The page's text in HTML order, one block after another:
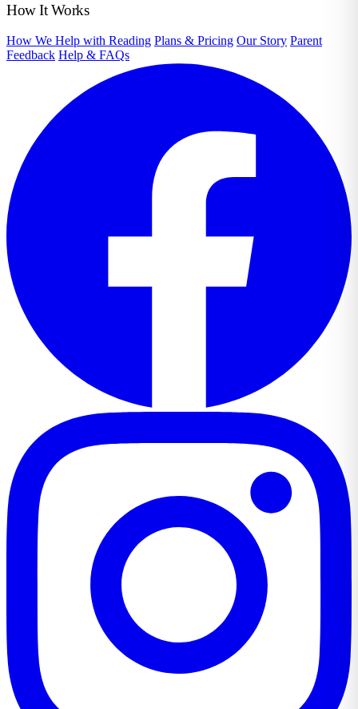
How It Works
How We Help with Reading Plans & Pricing Our Story Parent
Feedback Help & FAQs